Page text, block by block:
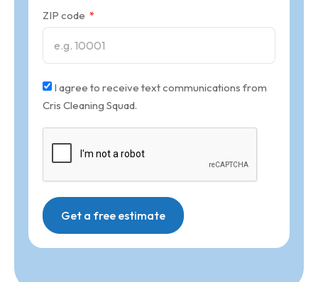
ZIP code
I agree to receive text communications from
Cris Cleaning Squad.
Get a free estimate